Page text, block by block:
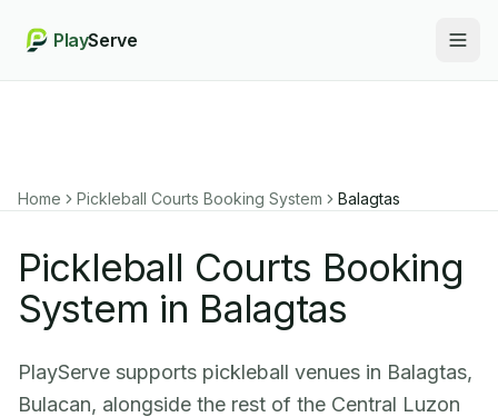
PlayServe
Home Pickleball Courts Booking System Balagtas
Pickleball Courts Booking
System in Balagtas
PlayServe supports pickleball venues in Balagtas,
Bulacan, alongside the rest of the Central Luzon